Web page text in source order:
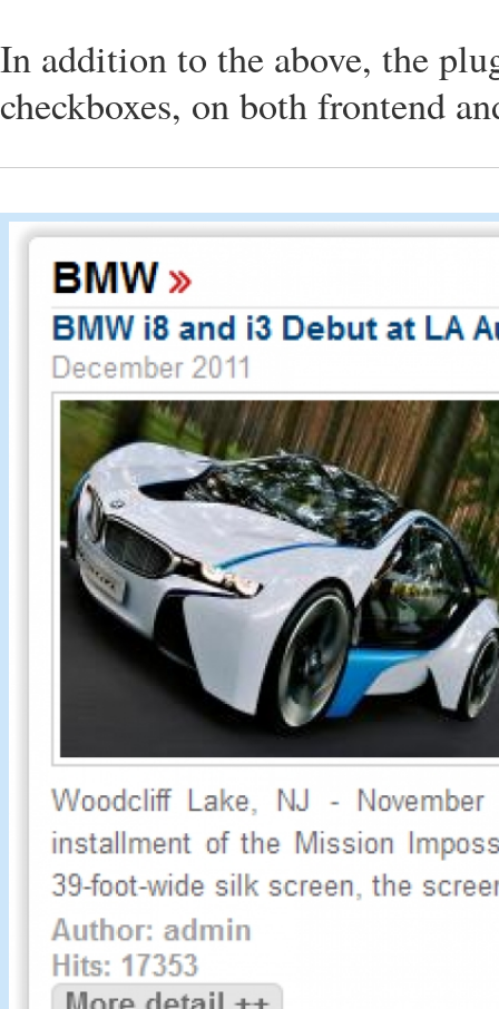
In addition to the above, the
checkboxes, on both frontend